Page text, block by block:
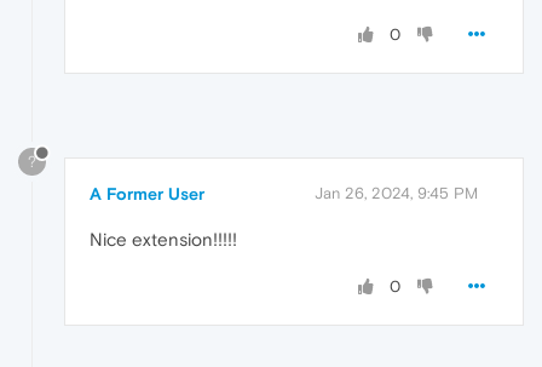
0
?
A Former User Jan 26, 2024, 9:45 PM
Nice extension!!!!!
0